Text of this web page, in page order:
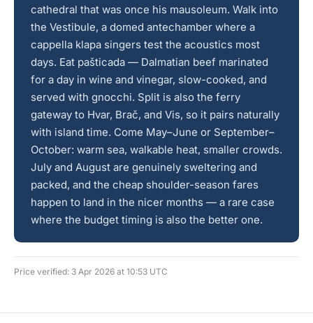
cathedral that was once his mausoleum. Walk into
the Vestibule, a domed antechamber where a
cappella klapa singers test the acoustics most
days. Eat pašticada — Dalmatian beef marinated
for a day in wine and vinegar, slow-cooked, and
served with gnocchi. Split is also the ferry
gateway to Hvar, Brač, and Vis, so it pairs naturally
with island time. Come May–June or September–
October: warm sea, walkable heat, smaller crowds.
July and August are genuinely sweltering and
packed, and the cheap shoulder-season fares
happen to land in the nicer months — a rare case
where the budget timing is also the better one.
Price verified: 3 Apr 2026 at 10:53 UTC